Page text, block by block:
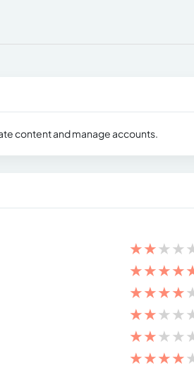
content and manage accounts.
★★★★
★★★★
★★★★
★★★★
★★★★
★★★★